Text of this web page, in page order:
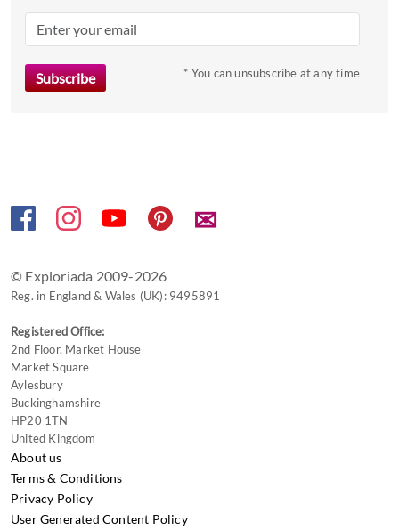
key
to
* You can unsubscribe at any time
✉
© Exploriada 2009-2026
Reg. in England & Wales (UK): 9495891
Registered Office:
2nd Floor, Market House
Market Square
Aylesbury
Buckinghamshire
HP20 1TN
United Kingdom
About us
Terms & Conditions
Privacy Policy
User Generated Content Policy